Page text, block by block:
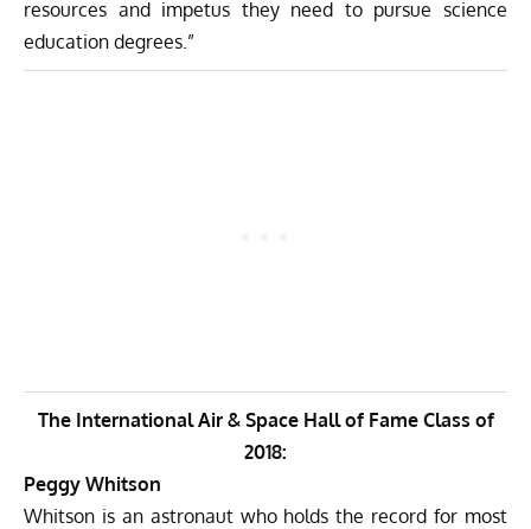
resources and impetus they need to pursue science
education degrees.”
The International Air & Space Hall of Fame Class of
2018:
Peggy Whitson
Whitson is an astronaut who holds the record for most